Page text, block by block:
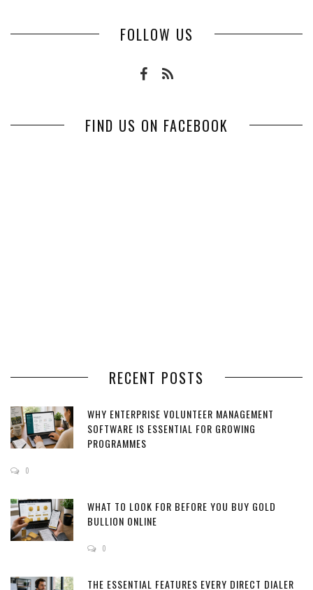
FOLLOW US
FIND US ON FACEBOOK
RECENT POSTS
WHY ENTERPRISE VOLUNTEER MANAGEMENT
SOFTWARE IS ESSENTIAL FOR GROWING
PROGRAMMES
0
WHAT TO LOOK FOR BEFORE YOU BUY GOLD
BULLION ONLINE
0
THE ESSENTIAL FEATURES EVERY DIRECT DIALER